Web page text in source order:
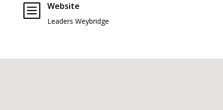
b Website
Leaders Weybridge